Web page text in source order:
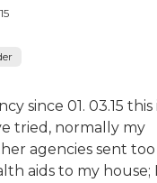
since 01. 03.15 this
tried, normally my
agencies sent too
aids to my house;